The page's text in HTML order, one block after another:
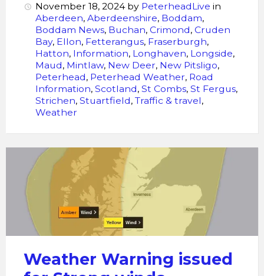
November 18, 2024 by PeterheadLive in
Aberdeen, Aberdeenshire, Boddam,
Boddam News, Buchan, Crimond, Cruden
Bay, Ellon, Fetterangus, Fraserburgh,
Hatton, Information, Longhaven, Longside,
Maud, Mintlaw, New Deer, New Pitsligo,
Peterhead, Peterhead Weather, Road
Information, Scotland, St Combs, St Fergus,
Strichen, Stuartfield, Traffic & travel,
Weather
Weather
Warning
issued
for
Strong
winds
Weather Warning issued